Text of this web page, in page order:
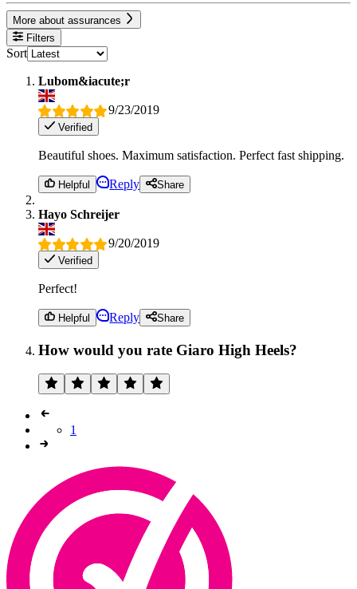
More about assurances
Filters
Sort
Lubom&iacute;r
9/23/2019
Verified
Beautiful shoes. Maximum satisfaction. Perfect fast shipping.
Helpful Reply Share
Hayo Schreijer
9/20/2019
Verified
Perfect!
Helpful Reply Share
How would you rate Giaro High Heels?
1